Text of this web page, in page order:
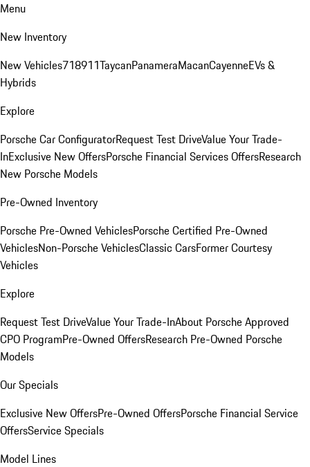
Menu
New Inventory
New Vehicles718911TaycanPanameraMacanCayenneEVs &
Hybrids
Explore
Porsche Car ConfiguratorRequest Test DriveValue Your Trade-
InExclusive New OffersPorsche Financial Services OffersResearch
New Porsche Models
Pre-Owned Inventory
Porsche Pre-Owned VehiclesPorsche Certified Pre-Owned
VehiclesNon-Porsche VehiclesClassic CarsFormer Courtesy
Vehicles
Explore
Request Test DriveValue Your Trade-InAbout Porsche Approved
CPO ProgramPre-Owned OffersResearch Pre-Owned Porsche
Models
Our Specials
Exclusive New OffersPre-Owned OffersPorsche Financial Service
OffersService Specials
Model Lines